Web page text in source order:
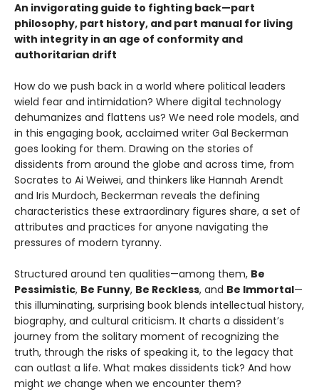
An invigorating guide to fighting back—part
philosophy, part history, and part manual for living
with integrity in an age of conformity and
authoritarian drift
How do we push back in a world where political leaders
wield fear and intimidation? Where digital technology
dehumanizes and flattens us? We need role models, and
in this engaging book, acclaimed writer Gal Beckerman
goes looking for them. Drawing on the stories of
dissidents from around the globe and across time, from
Socrates to Ai Weiwei, and thinkers like Hannah Arendt
and Iris Murdoch, Beckerman reveals the defining
characteristics these extraordinary figures share, a set of
attributes and practices for anyone navigating the
pressures of modern tyranny.
Structured around ten qualities—among them, Be
Pessimistic, Be Funny, Be Reckless, and Be Immortal—
this illuminating, surprising book blends intellectual history,
biography, and cultural criticism. It charts a dissident’s
journey from the solitary moment of recognizing the
truth, through the risks of speaking it, to the legacy that
can outlast a life. What makes dissidents tick? And how
might we change when we encounter them?